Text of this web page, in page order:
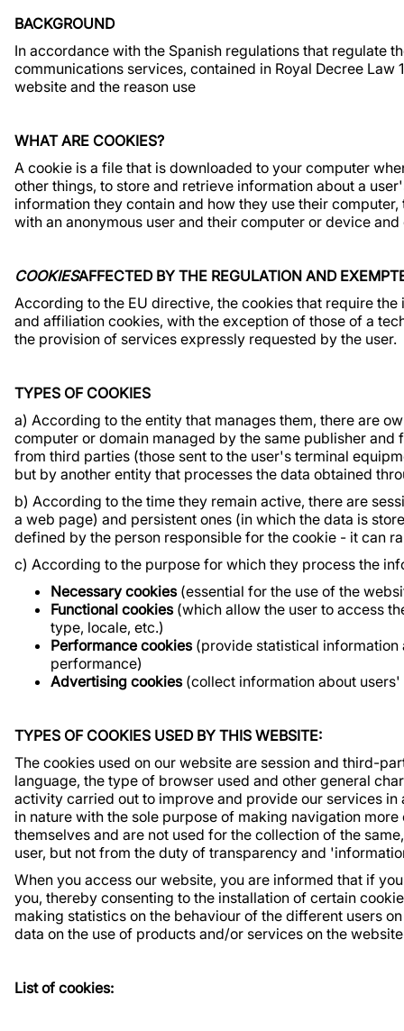
BACKGROUND
In accordance with the Spanish regulations that regulate
communications services, contained in Royal Decree
website and the reason use
WHAT ARE COOKIES?
A cookie is a file that is downloaded to your computer
other things, to store and retrieve information about a
information they contain and how they use their
with an anonymous user and their computer or device
COOKIESAFFECTED BY THE REGULATION AND
According to the EU directive, the cookies that require
and affiliation cookies, with the exception of those of a
the provision of services expressly requested by the user.
TYPES OF COOKIES
a) According to the entity that manages them, there are
computer or domain managed by the same publisher
from third parties (those sent to the user's terminal
but by another entity that processes the data obtained
b) According to the time they remain active, there are
a web page) and persistent ones (in which the data is
defined by the person responsible for the cookie - it can
c) According to the purpose for which they process the
Necessary cookies (essential for the use of the
Functional cookies (which allow the user to access
type, locale, etc.)
Performance cookies (provide statistical information
performance)
Advertising cookies (collect information about
TYPES OF COOKIES USED BY THIS WEBSITE:
The cookies used on our website are session and third-
language, the type of browser used and other general
activity carried out to improve and provide our services
in nature with the sole purpose of making navigation
themselves and are not used for the collection of the
user, but not from the duty of transparency and
When you access our website, you are informed that if
you, thereby consenting to the installation of certain
making statistics on the behaviour of the different users
data on the use of products and/or services on the
List of cookies: